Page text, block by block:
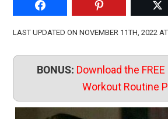
Share on FacebookPin to Pinterest
LAST UPDATED ON NOVEMBER 11TH, 2022
BONUS: Download the
Workout Routine